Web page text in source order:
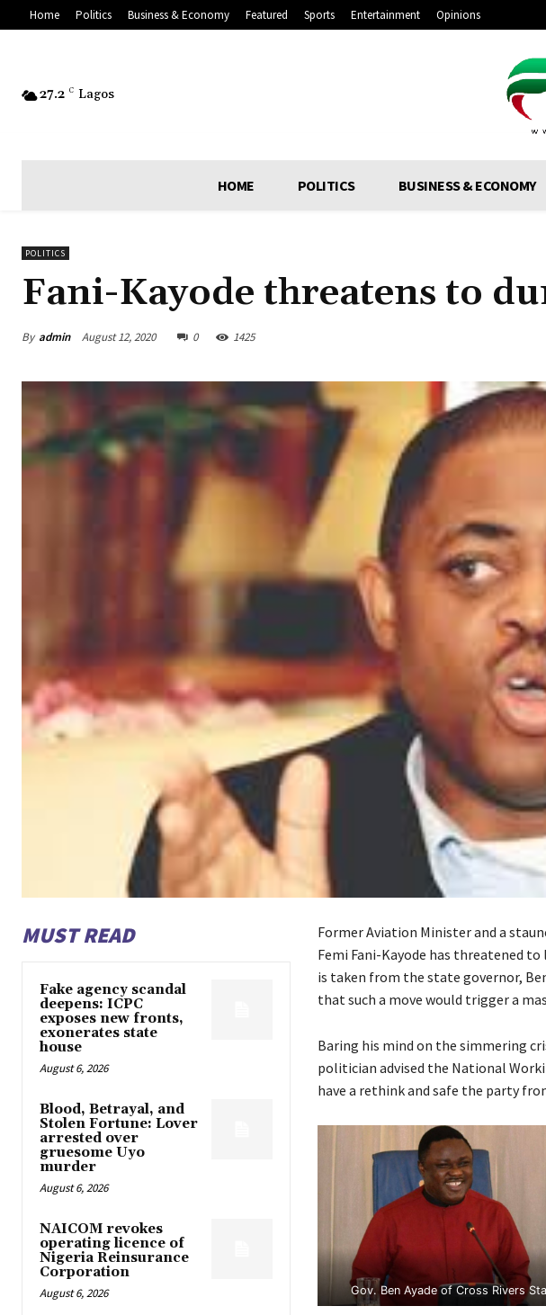
Home Politics Business & Economy Featured Sports Entertainment Opinions
27.2 C Lagos
HOME POLITICS BUSINESS & ECONOMY
POLITICS
Fani-Kayode threatens to
By admin August 12, 2020 0 1425
MUST READ
Fake agency scandal
deepens: ICPC
exposes new fronts,
exonerates state
house
August 6, 2026
Blood, Betrayal, and
Stolen Fortune: Lover
arrested over
gruesome Uyo
murder
August 6, 2026
NAICOM revokes
operating licence of
Nigeria Reinsurance
Corporation
August 6, 2026
Former Aviation Minister and a
Femi Fani-Kayode has threatened
is taken from the state governor,
that such a move would trigger a
Baring his mind on the simmering
politician advised the National
have a rethink and safe the party
Gov. Ben Ayade of Cross Rivers